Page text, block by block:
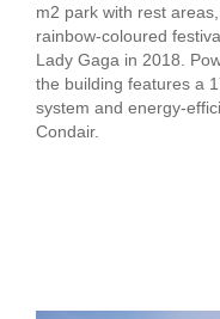
m2 park with rest
rainbow-coloured
Lady Gaga in 2018.
the building features a
system and energy-
Condair.